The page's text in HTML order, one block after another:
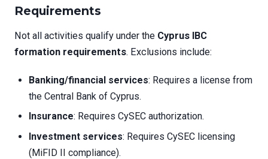
Requirements
Not all activities qualify under the Cyprus IBC
formation requirements. Exclusions include:
Banking/financial services: Requires a license from
the Central Bank of Cyprus.
Insurance: Requires CySEC authorization.
Investment services: Requires CySEC licensing
(MiFID II compliance).